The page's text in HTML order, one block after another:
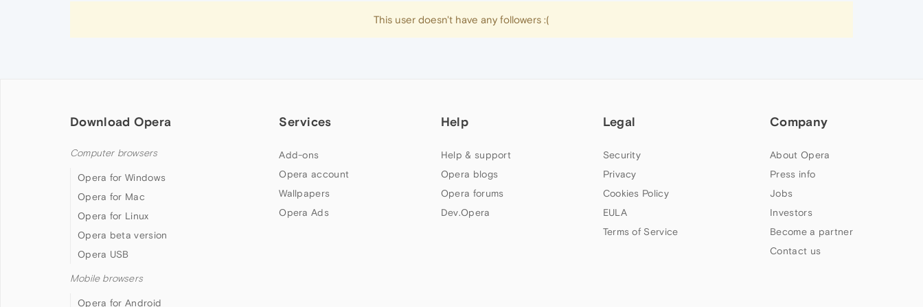
This user doesn't have any followers :(
Download Opera
Computer browsers
Opera for Windows
Opera for Mac
Opera for Linux
Opera beta version
Opera USB
Mobile browsers
Opera for Android
Services
Add-ons
Opera account
Wallpapers
Opera Ads
Help
Help & support
Opera blogs
Opera forums
Dev.Opera
Legal
Security
Privacy
Cookies Policy
EULA
Terms of Service
Company
About Opera
Press info
Jobs
Investors
Become a partner
Contact us